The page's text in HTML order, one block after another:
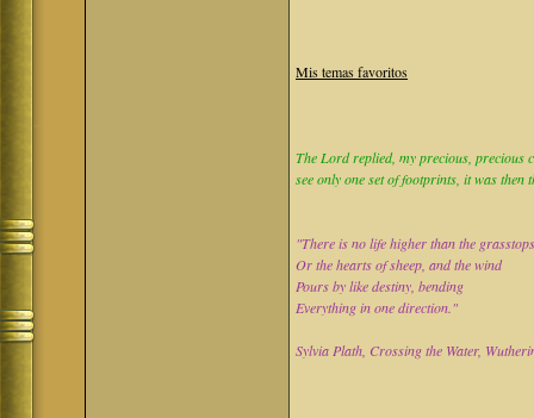
Mis temas favoritos
The Lord replied, my precious, precious
see only one set of footprints, it was then
"There is no life higher than the
Or the hearts of sheep, and the wind
Pours by like destiny, bending
Everything in one direction."
Sylvia Plath, Crossing the Water,